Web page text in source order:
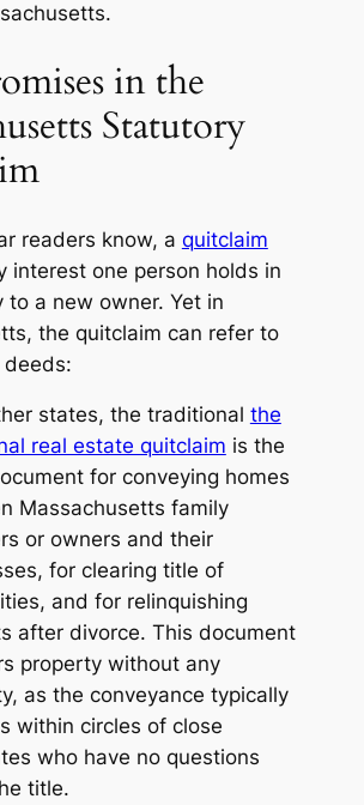
in the
Statutory
readers know, a quitclaim
interest one person holds in
to a new owner. Yet in
the quitclaim can refer to
states, the traditional the
real estate quitclaim is the
for conveying homes
Massachusetts family
or owners and their
for clearing title of
and for relinquishing
after divorce. This document
property without any
as the conveyance typically
within circles of close
who have no questions
title.